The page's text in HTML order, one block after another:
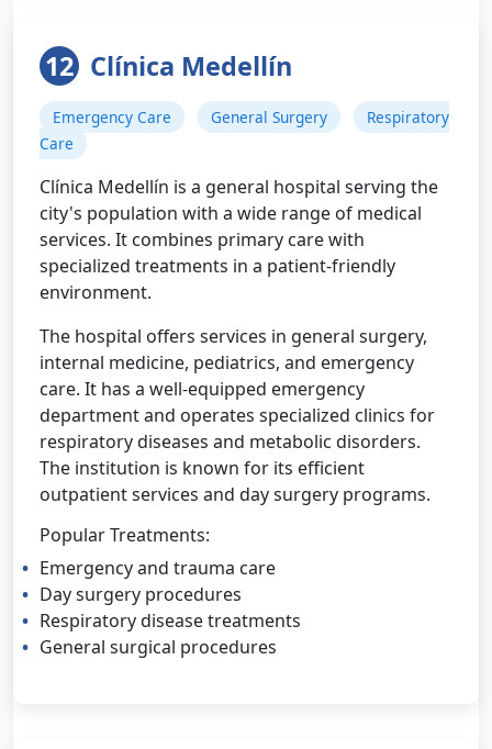
12 Clínica Medellín
Emergency Care General Surgery
Respiratory
Care
Clínica Medellín is a general hospital serving the
city's population with a wide range of medical
services. It combines primary care with
specialized treatments in a patient-friendly
environment.
The hospital offers services in general surgery,
internal medicine, pediatrics, and emergency
care. It has a well-equipped emergency
department and operates specialized clinics for
respiratory diseases and metabolic disorders.
The institution is known for its efficient
outpatient services and day surgery programs.
Popular Treatments:
Emergency and trauma care
Day surgery procedures
Respiratory disease treatments
General surgical procedures